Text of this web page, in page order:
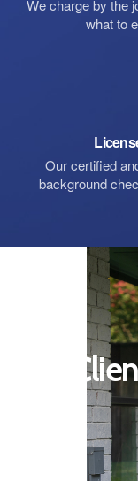
We charge by the
what to
Our certified
background